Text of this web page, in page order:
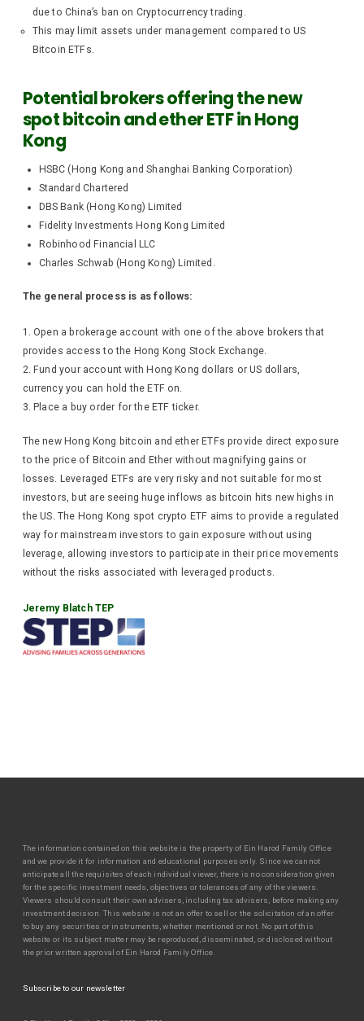
due to China’s ban on Cryptocurrency trading.
This may limit assets under management compared to US
Bitcoin ETFs.
Potential brokers offering the new
spot bitcoin and ether ETF in Hong
Kong
HSBC (Hong Kong and Shanghai Banking Corporation)
Standard Chartered
DBS Bank (Hong Kong) Limited
Fidelity Investments Hong Kong Limited
Robinhood Financial LLC
Charles Schwab (Hong Kong) Limited.
The general process is as follows:
Open a brokerage account with one of the above brokers that
provides access to the Hong Kong Stock Exchange.
Fund your account with Hong Kong dollars or US dollars,
currency you can hold the ETF on.
Place a buy order for the ETF ticker.
The new Hong Kong bitcoin and ether ETFs provide direct exposure
to the price of Bitcoin and Ether without magnifying gains or
losses. Leveraged ETFs are very risky and not suitable for most
investors, but are seeing huge inflows as bitcoin hits new highs in
the US. The Hong Kong spot crypto ETF aims to provide a regulated
way for mainstream investors to gain exposure without using
leverage, allowing investors to participate in their price movements
without the risks associated with leveraged products.
Jeremy Blatch TEP
The information contained on this website is the property of Ein Harod Family Office
and we provide it for information and educational purposes only. Since we cannot
anticipate all the requisites of each individual viewer, there is no consideration given
for the specific investment needs, objectives or tolerances of any of the viewers.
Viewers should consult their own advisers, including tax advisers, before making any
investment decision. This website is not an offer to sell or the solicitation of an offer
to buy any securities or instruments, whether mentioned or not. No part of this
website or its subject matter may be reproduced, disseminated, or disclosed without
the prior written approval of Ein Harod Family Office.
Subscribe to our newsletter